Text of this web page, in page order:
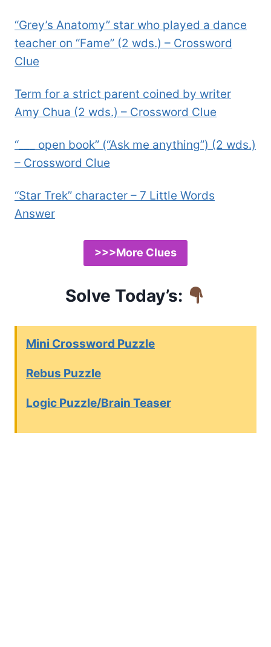
“Grey’s Anatomy” star who played a dance
teacher on “Fame” (2 wds.) – Crossword
Clue
Term for a strict parent coined by writer
Amy Chua (2 wds.) – Crossword Clue
“___ open book” (“Ask me anything”) (2 wds.)
– Crossword Clue
“Star Trek” character – 7 Little Words
Answer
>>>More Clues
Solve Today’s:
Mini Crossword Puzzle
Rebus Puzzle
Logic Puzzle/Brain Teaser